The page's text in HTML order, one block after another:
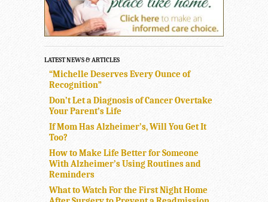
LATEST NEWS & ARTICLES
“Michelle Deserves Every Ounce of
Recognition”
Don’t Let a Diagnosis of Cancer Overtake
Your Parent’s Life
If Mom Has Alzheimer’s, Will You Get It
Too?
How to Make Life Better for Someone
With Alzheimer’s Using Routines and
Reminders
What to Watch For the First Night Home